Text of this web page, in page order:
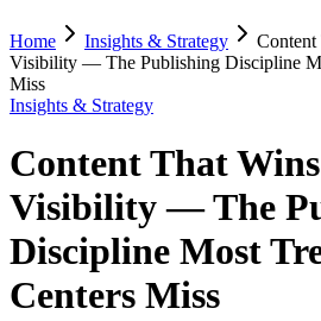
Home Insights & Strategy
Visibility — The Publishing Discipline
Miss
Insights & Strategy
Content That
Visibility — The
Discipline Most
Centers Miss